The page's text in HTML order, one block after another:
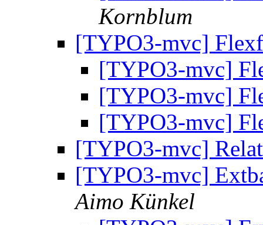
Kornblum
[TYPO3-mvc]
[TYPO3-mvc]
[TYPO3-mvc]
[TYPO3-mvc]
[TYPO3-mvc]
[TYPO3-mvc]
Aimo Künkel